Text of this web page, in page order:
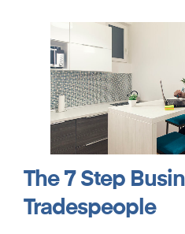
The 7 Step
Tradespeople